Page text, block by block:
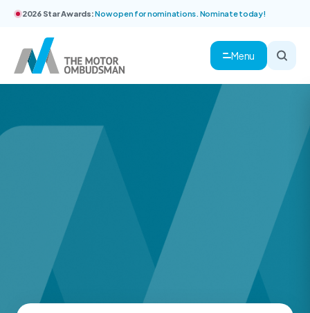
2026 Star Awards:Now open for nominations. Nominate today!
Menu